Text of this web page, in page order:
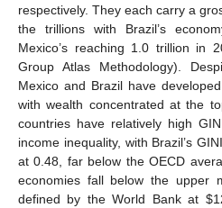
respectively. They each carry a
the trillions with Brazil’s
Mexico’s reaching 1.0 trillion in
Group Atlas Methodology).
Mexico and Brazil have
with wealth concentrated at the
countries have relatively high
income inequality, with Brazil’s
at 0.48, far below the OECD
economies fall below the upper
defined by the World Bank at $